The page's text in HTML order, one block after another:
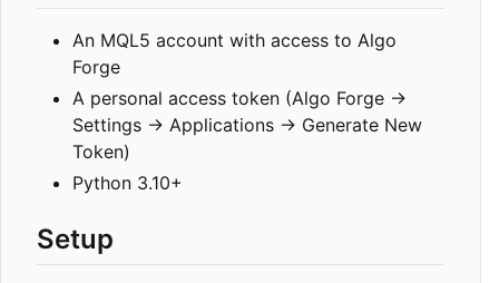
An MQL5 account with access to Algo
Forge
A personal access token (Algo Forge →
Settings → Applications → Generate New
Token)
Python 3.10+
Setup